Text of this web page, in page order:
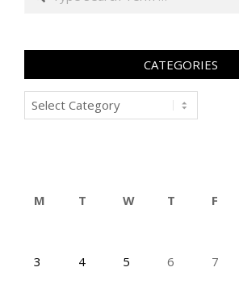
CATEGORIES
Categories
M
T W T F
3
4 5 6 7